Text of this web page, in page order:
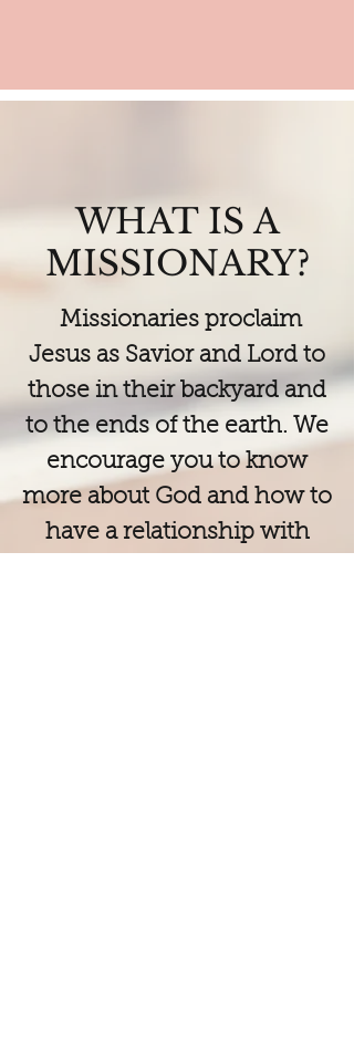
WHAT IS A
MISSIONARY?
Missionaries proclaim
Jesus as Savior and Lord to
those in their backyard and
to the ends of the earth. We
encourage you to know
more about God and how to
have a relationship with